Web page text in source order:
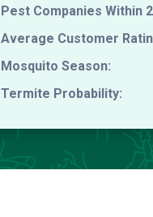
Pest Companies Within
Average Customer
Mosquito Season:
Termite Probability: